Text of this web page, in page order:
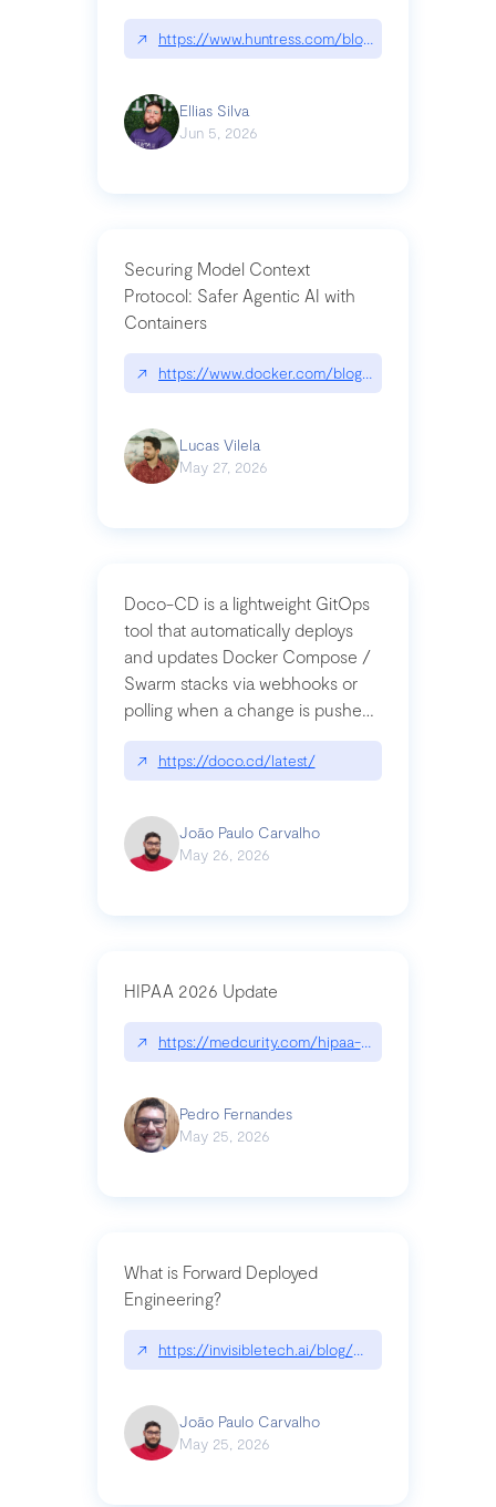
↗ https://www.huntress.com/blog/nightmare-
Ellias Silva
Jun 5, 2026
Securing Model Context
Protocol: Safer Agentic AI with
Containers
↗ https://www.docker.com/blog/whats-next-for-
Lucas Vilela
May 27, 2026
Doco-CD is a lightweight GitOps
tool that automatically deploys
and updates Docker Compose /
Swarm stacks via webhooks or
polling when a change is pushed
to a Git repository
↗ https://doco.cd/latest/
João Paulo Carvalho
May 26, 2026
HIPAA 2026 Update
↗ https://medcurity.com/hipaa-security-rule-
Pedro Fernandes
May 25, 2026
What is Forward Deployed
Engineering?
↗ https://invisibletech.ai/blog/what-is-forward-
João Paulo Carvalho
May 25, 2026